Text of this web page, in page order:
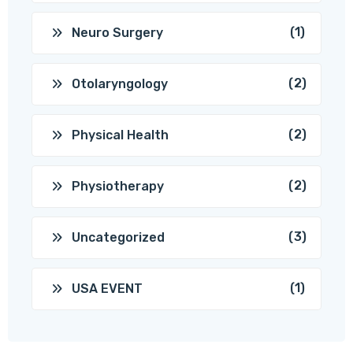
Neuro Surgery (1)
Otolaryngology (2)
Physical Health (2)
Physiotherapy (2)
Uncategorized (3)
USA EVENT (1)